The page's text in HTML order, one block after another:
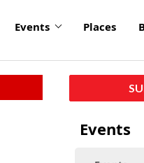
Events Places
Events